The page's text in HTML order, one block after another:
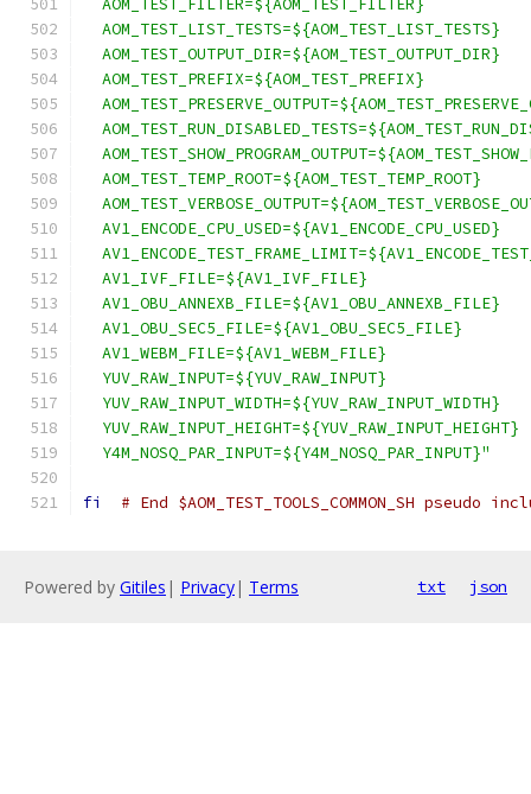
  AOM_TEST_FILTER=${AOM_TEST_FILTER}
  AOM_TEST_LIST_TESTS=${AOM_TEST_LIST_TESTS}
  AOM_TEST_OUTPUT_DIR=${AOM_TEST_OUTPUT_DIR}
  AOM_TEST_PREFIX=${AOM_TEST_PREFIX}
  AOM_TEST_TEMP_ROOT=${AOM_TEST_TEMP_ROOT}
  AV1_ENCODE_CPU_USED=${AV1_ENCODE_CPU_USED}
  AV1_IVF_FILE=${AV1_IVF_FILE}
  AV1_OBU_ANNEXB_FILE=${AV1_OBU_ANNEXB_FILE}
  AV1_OBU_SEC5_FILE=${AV1_OBU_SEC5_FILE}
  AV1_WEBM_FILE=${AV1_WEBM_FILE}
  YUV_RAW_INPUT=${YUV_RAW_INPUT}
  YUV_RAW_INPUT_WIDTH=${YUV_RAW_INPUT_WIDTH}
  YUV_RAW_INPUT_HEIGHT=${YUV_RAW_INPUT_HEIGHT}
  Y4M_NOSQ_PAR_INPUT=${Y4M_NOSQ_PAR_INPUT}"
fi # End $AOM_TEST_TOOLS_COMMON_SH pseudo
Powered by Gitiles | Privacy| Terms txt json